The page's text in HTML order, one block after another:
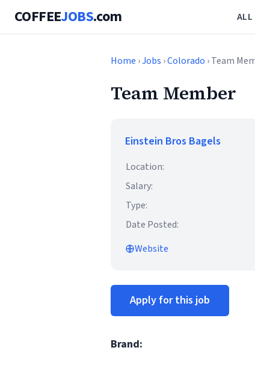
COFFEEJOBS.com
Home ›Jobs ›Colorado › Team
Team Member
Einstein Bros Bagels
Location:
Salary:
Type:
Date Posted:
Website
Apply for this job
Brand: